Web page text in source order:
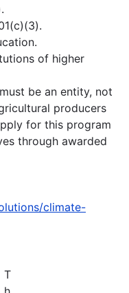
of higher
be an entity, not
producers
for this program
through awarded
climate-
T